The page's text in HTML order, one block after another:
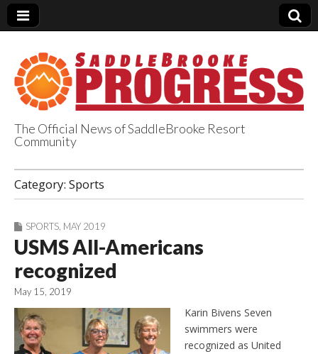
SaddleBrooke
Progress
The Official News of SaddleBrooke Resort
Community
Category: Sports
SPORTS MAY 2019
USMS All-Americans
recognized
May 15, 2019
Karin Bivens Seven
swimmers were
recognized as United